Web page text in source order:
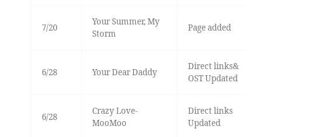
7/20
Your Summer, My
Storm
Page added
6/28 Your Dear Daddy
Direct links&
OST Updated
6/28
Crazy Love-
MooMoo
Direct links
Updated